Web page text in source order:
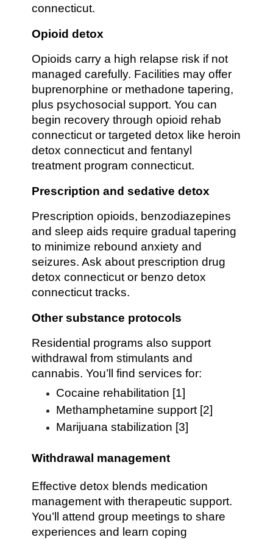
connecticut.
Opioid detox
Opioids carry a high relapse risk if not
managed carefully. Facilities may offer
buprenorphine or methadone tapering,
plus psychosocial support. You can
begin recovery through opioid rehab
connecticut or targeted detox like heroin
detox connecticut and fentanyl
treatment program connecticut.
Prescription and sedative detox
Prescription opioids, benzodiazepines
and sleep aids require gradual tapering
to minimize rebound anxiety and
seizures. Ask about prescription drug
detox connecticut or benzo detox
connecticut tracks.
Other substance protocols
Residential programs also support
withdrawal from stimulants and
cannabis. You’ll find services for:
Cocaine rehabilitation [1]
Methamphetamine support [2]
Marijuana stabilization [3]
Withdrawal management
Effective detox blends medication
management with therapeutic support.
You’ll attend group meetings to share
experiences and learn coping